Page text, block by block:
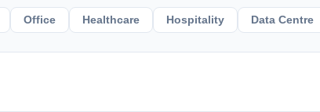
Office Healthcare Hospitality Data Centre